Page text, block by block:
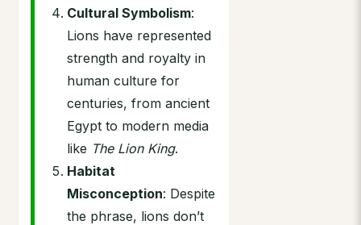
Cultural Symbolism:
Lions have represented
strength and royalty in
human culture for
centuries, from ancient
Egypt to modern media
like The Lion King.
Habitat
Misconception: Despite
the phrase, lions don’t